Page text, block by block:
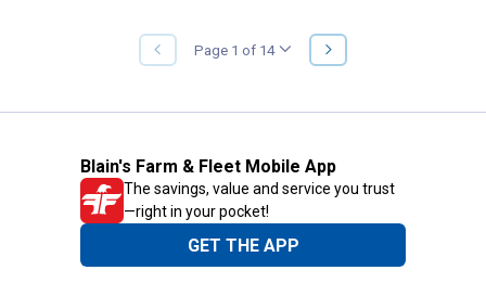
PREVIOUS
PAGE
Page 1 of 14
NEXT
PAGE
Blain's Farm & Fleet Mobile App
The savings, value and service you trust
—right in your pocket!
GET THE APP